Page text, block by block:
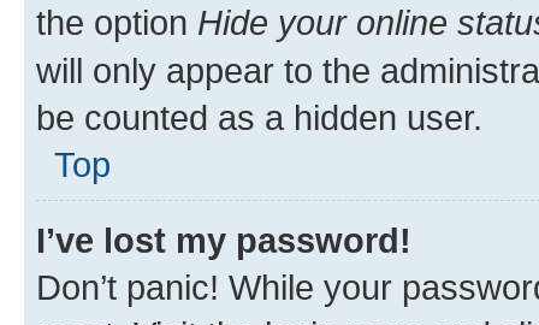
the option Hide your online
will only appear to the
be counted as a hidden user.
Top
I’ve lost my password!
Don’t panic! While your